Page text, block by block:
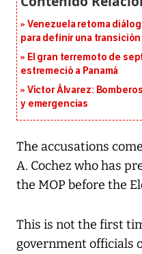
Venezuela retoma
para definir una
El gran terremoto de
estremeció a Panamá
Víctor Álvarez:
y emergencias
The accusations
A. Cochez who has
the MOP before the
This is not the first
government officials